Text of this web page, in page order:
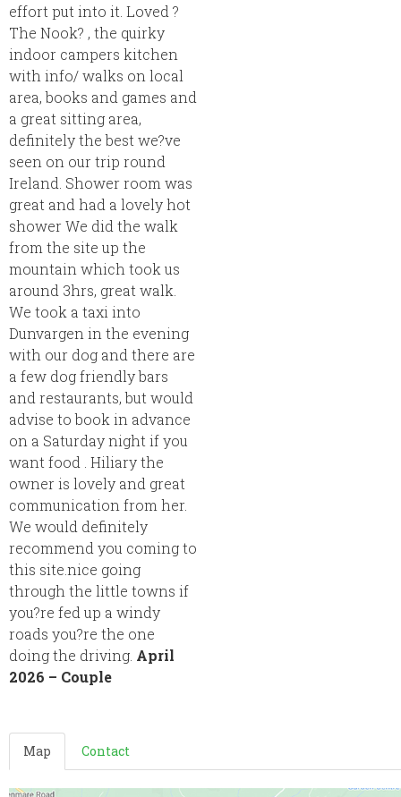
effort put into it. Loved ?
The Nook? , the quirky
indoor campers kitchen
with info/ walks on local
area, books and games and
a great sitting area,
definitely the best we?ve
seen on our trip round
Ireland. Shower room was
great and had a lovely hot
shower We did the walk
from the site up the
mountain which took us
around 3hrs, great walk.
We took a taxi into
Dunvargen in the evening
with our dog and there are
a few dog friendly bars
and restaurants, but would
advise to book in advance
on a Saturday night if you
want food . Hiliary the
owner is lovely and great
communication from her.
We would definitely
recommend you coming to
this site.nice going
through the little towns if
you?re fed up a windy
roads you?re the one
doing the driving. April
2026 – Couple
Map Contact